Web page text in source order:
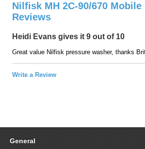
Nilfisk MH 2C-90/670 Mobile
Reviews
Heidi Evans gives it 9 out of 10
Great value Nilfisk pressure washer, thanks
Write a Review
General